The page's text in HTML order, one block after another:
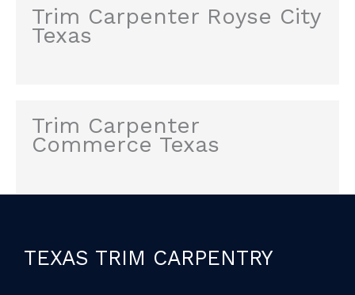
Trim Carpenter Royse City
Texas
Trim Carpenter
Commerce Texas
TEXAS TRIM CARPENTRY